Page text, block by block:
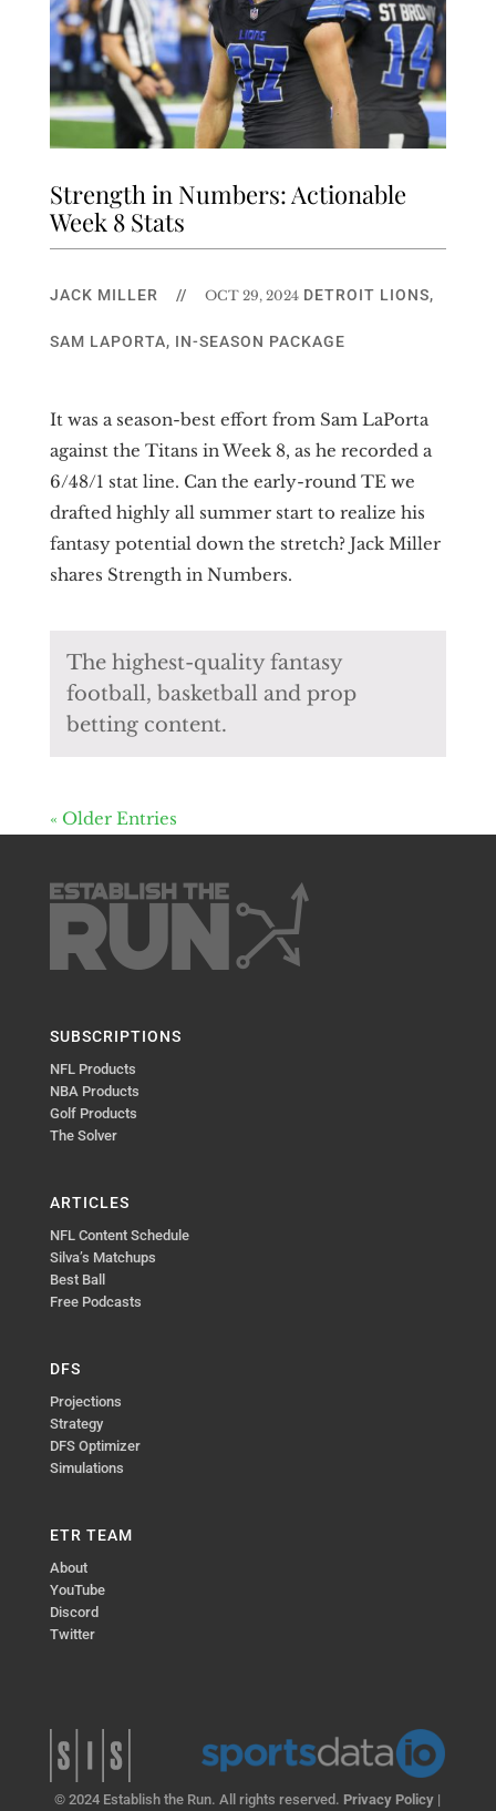
Strength in Numbers: Actionable
Week 8 Stats
JACK MILLER // OCT 29, 2024 DETROIT LIONS,
SAM LAPORTA, IN-SEASON PACKAGE
It was a season-best effort from Sam LaPorta
against the Titans in Week 8, as he recorded a
6/48/1 stat line. Can the early-round TE we
drafted highly all summer start to realize his
fantasy potential down the stretch? Jack Miller
shares Strength in Numbers.
The highest-quality fantasy
football, basketball and prop
betting content.
« Older Entries
SUBSCRIPTIONS
NFL Products
NBA Products
Golf Products
The Solver
ARTICLES
NFL Content Schedule
Silva’s Matchups
Best Ball
Free Podcasts
DFS
Projections
Strategy
DFS Optimizer
Simulations
ETR TEAM
About
YouTube
Discord
Twitter
© 2024 Establish the Run. All rights reserved. Privacy Policy |